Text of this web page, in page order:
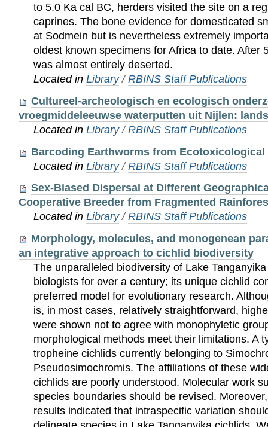
to 5.0 Ka cal BC, herders visited the site on a
caprines. The bone evidence for domesticated
at Sodmein but is nevertheless extremely
oldest known specimens for Africa to date. After
was almost entirely deserted.
Located inLibrary /RBINS Staff Publications
Cultureel-archeologisch en ecologisch
vroegmiddeleeuwse waterputten uit Nijlen:
Located inLibrary /RBINS Staff Publications
Barcoding Earthworms from Ecotoxicological
Located inLibrary /RBINS Staff Publications
Sex-Biased Dispersal at Different
Cooperative Breeder from Fragmented
Located inLibrary /RBINS Staff Publications
Morphology, molecules, and monogenean
an integrative approach to cichlid biodiversity
The unparalleled biodiversity of Lake
biologists for over a century; its unique cichlid
preferred model for evolutionary research.
is, in most cases, relatively straightforward,
were shown not to agree with monophyletic
morphological methods meet their limitations. A
tropheine cichlids currently belonging to
Pseudosimochromis. The affiliations of these
cichlids are poorly understood. Molecular work
species boundaries should be revised.
results indicated that intraspecific variation